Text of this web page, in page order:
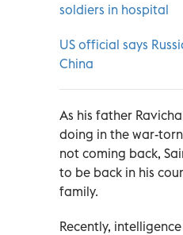
soldiers in hospital
US official says
China
As his father
doing in the war-
not coming back,
to be back in his
family.
Recently,